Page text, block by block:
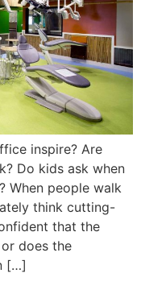
inspire? Are
Do kids ask when
When people walk
think cutting-
that the
does the
[…]